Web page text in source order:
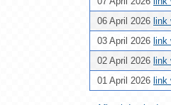
06 April 2026 link
03 April 2026 link
02 April 2026 link
01 April 2026 link